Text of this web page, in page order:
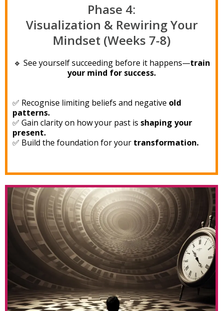
Phase 4:
Visualization & Rewiring Your
Mindset (Weeks 7-8)
🔹 See yourself succeeding before it happens—train
your mind for success.
✅ Recognise limiting beliefs and negative old
patterns.
✅ Gain clarity on how your past is shaping your
present.
✅ Build the foundation for your transformation.